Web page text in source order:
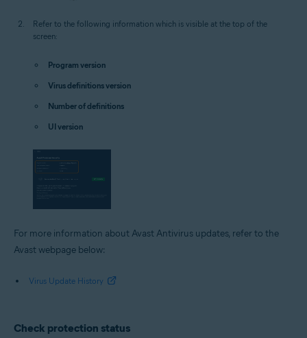
Refer to the following information which is visible at the top of the
screen:
Program version
Virus definitions version
Number of definitions
UI version
For more information about Avast Antivirus updates, refer to the
Avast webpage below:
Virus Update History
Check protection status